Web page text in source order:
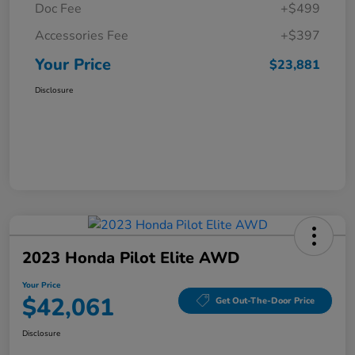
Doc Fee
+$499
Accessories Fee
+$397
Your Price $23,881
Disclosure
2023 Honda Pilot Elite AWD
Your Price
$42,061 Get Out-The-Door Price
Disclosure